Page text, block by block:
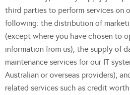
third parties to perform services on
following: the distribution of
(except where you have chosen to
information from us); the supply of
maintenance services for our IT
Australian or overseas providers);
related services such as credit